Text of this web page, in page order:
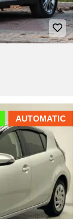
AUTOMATIC